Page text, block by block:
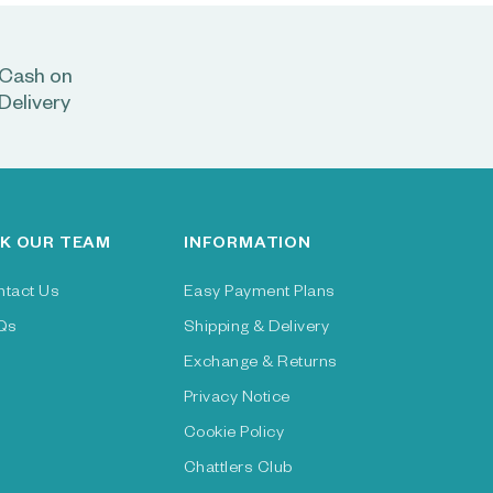
Cash on
Delivery
OUR TEAM
Us
INFORMATION
Easy Payment Plans
Shipping & Delivery
Exchange & Returns
Privacy Notice
Cookie Policy
Chattlers Club